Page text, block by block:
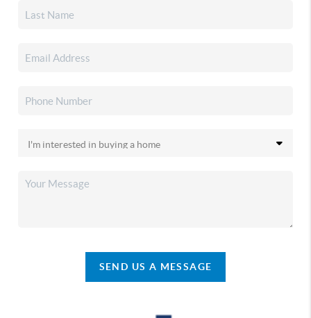
SEND US A MESSAGE